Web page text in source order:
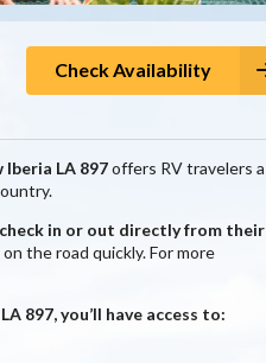
Check Availability
Iberia LA 897offers RV travelers a
check in or out directly from their
the road quickly. For more
897, you’ll have access to: